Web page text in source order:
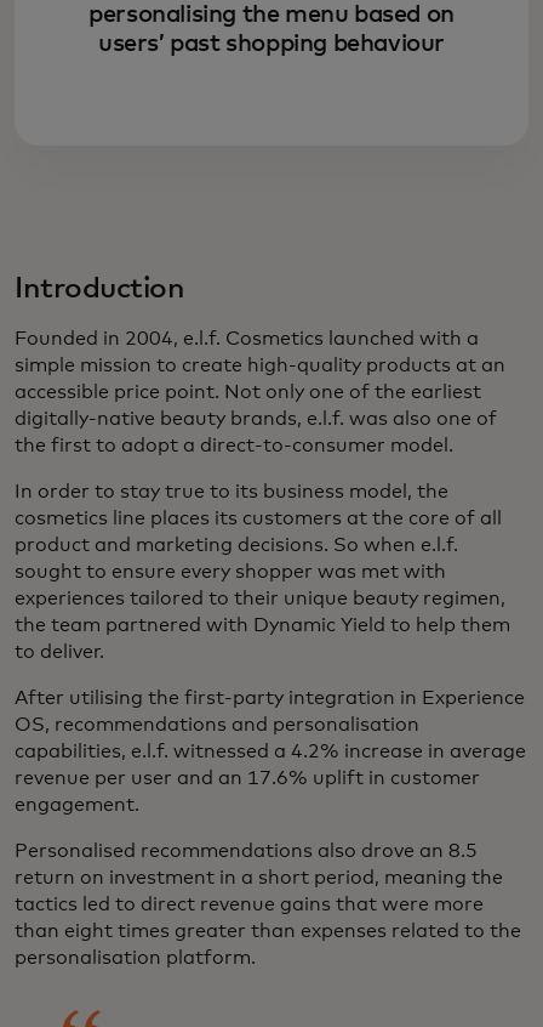
personalising the menu based on
users’ past shopping behaviour
Introduction
Founded in 2004, e.l.f. Cosmetics launched with a
simple mission to create high-quality products at an
accessible price point. Not only one of the earliest
digitally-native beauty brands, e.l.f. was also one of
the first to adopt a direct-to-consumer model.
In order to stay true to its business model, the
cosmetics line places its customers at the core of all
product and marketing decisions. So when e.l.f.
sought to ensure every shopper was met with
experiences tailored to their unique beauty regimen,
the team partnered with Dynamic Yield to help them
to deliver.
After utilising the first-party integration in Experience
OS, recommendations and personalisation
capabilities, e.l.f. witnessed a 4.2% increase in average
revenue per user and an 17.6% uplift in customer
engagement.
Personalised recommendations also drove an 8.5
return on investment in a short period, meaning the
tactics led to direct revenue gains that were more
than eight times greater than expenses related to the
personalisation platform.